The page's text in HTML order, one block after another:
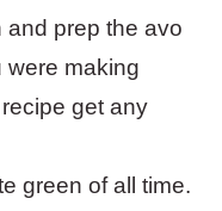
and prep the avo
were making
get any
green of all time.